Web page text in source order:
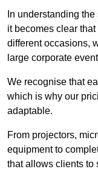
In understanding
it becomes clear
different occasions,
large corporate
We recognise that
which is why our
adaptable.
From projectors,
equipment to
that allows clients to